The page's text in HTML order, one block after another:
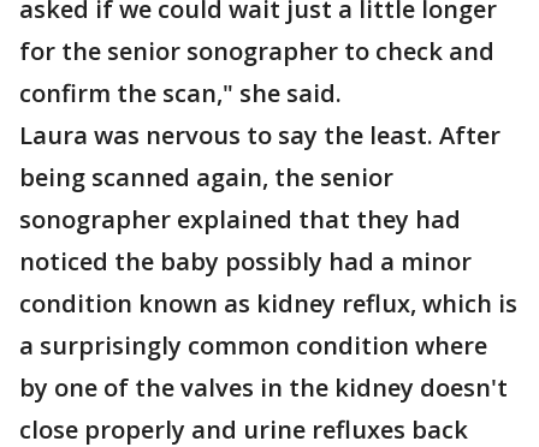
asked if we could wait just a little longer
for the senior sonographer to check and
confirm the scan," she said.
Laura was nervous to say the least. After
being scanned again, the senior
sonographer explained that they had
noticed the baby possibly had a minor
condition known as kidney reflux, which is
a surprisingly common condition where
by one of the valves in the kidney doesn't
close properly and urine refluxes back